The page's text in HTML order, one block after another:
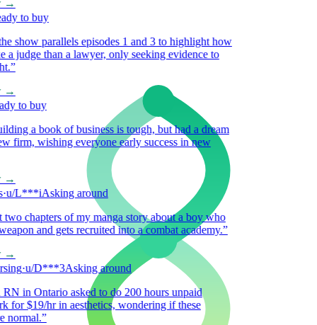
to buy
parallels episodes 1 and 3 to highlight how
judge than a lawyer, only seeking evidence to
to buy
a book of business is tough, but had a dream
wishing everyone early success in new
L***iAsking around
chapters of my manga story about a boy who
and gets recruited into a combat academy.”
·u/D***3Asking around
in Ontario asked to do 200 hours unpaid
$19/hr in aesthetics, wondering if these
”